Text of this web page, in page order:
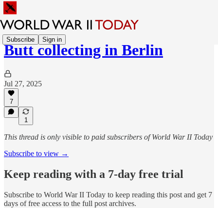
Subscribe Sign in
Butt collecting in Berlin
Jul 27, 2025
7
1
This thread is only visible to paid subscribers of World War II Today
Subscribe to view →
Keep reading with a 7-day free trial
Subscribe to World War II Today to keep reading this post and get 7
days of free access to the full post archives.